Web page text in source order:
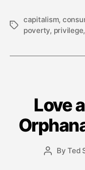
Tags
capitalism,
poverty, privilege,
Love
PostByTed